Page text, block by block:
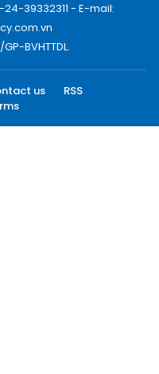
39332311 - E-mail:
BVHTTDL.
us
RSS